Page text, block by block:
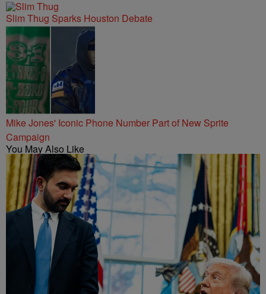
Slim Thug Sparks Houston Debate
Mike Jones' Iconic Phone Number Part of New Sprite
Campaign
You May Also Like